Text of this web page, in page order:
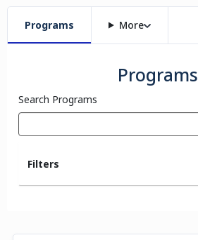
Programs More
Programs
Search Programs
Filters